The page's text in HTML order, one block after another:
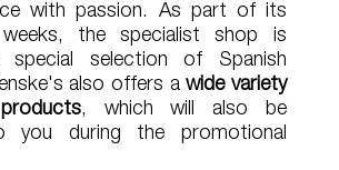
with passion. As part of its
the specialist shop is
special selection of Spanish
also offers awide variety
, which will also be
you during the promotional